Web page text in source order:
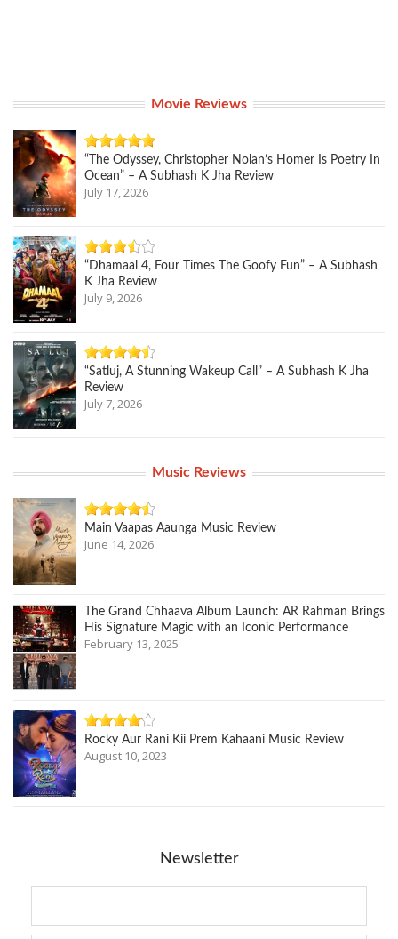
Movie Reviews
“The Odyssey, Christopher Nolan’s Homer Is Poetry In
Ocean” – A Subhash K Jha Review
July 17, 2026
“Dhamaal 4, Four Times The Goofy Fun” – A Subhash
K Jha Review
July 9, 2026
“Satluj, A Stunning Wakeup Call” – A Subhash K Jha
Review
July 7, 2026
Music Reviews
Main Vaapas Aaunga Music Review
June 14, 2026
The Grand Chhaava Album Launch: AR Rahman Brings
His Signature Magic with an Iconic Performance
February 13, 2025
Rocky Aur Rani Kii Prem Kahaani Music Review
August 10, 2023
Newsletter